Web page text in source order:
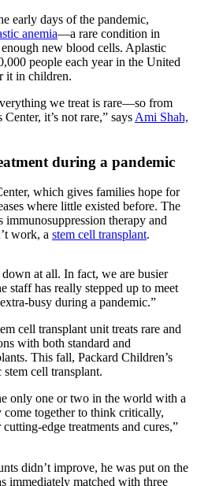
early days of the pandemic,
anemia—a rare condition in
new blood cells. Aplastic
people each year in the United
it in children.
we treat is rare—so from
it’s not rare,” says Ami Shah,
during a pandemic
which gives families hope for
where little existed before. The
immunosuppression therapy and
work, a stem cell transplant.
at all. In fact, we are busier
staff has really stepped up to meet
busy during a pandemic.”
cell transplant unit treats rare and
with both standard and
This fall, Packard Children’s
cell transplant.
only one or two in the world with a
come together to think critically,
edge treatments and cures,”
didn’t improve, he was put on the
immediately matched with three